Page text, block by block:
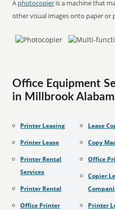
A photocopier is a machine that
other visual images onto paper or
Office Equipment
in Millbrook
Printer Leasing
Printer Lease
Printer Rental
Services
Printer Rental
Office Printer
Lease
Copy
Office
Copier
Printer